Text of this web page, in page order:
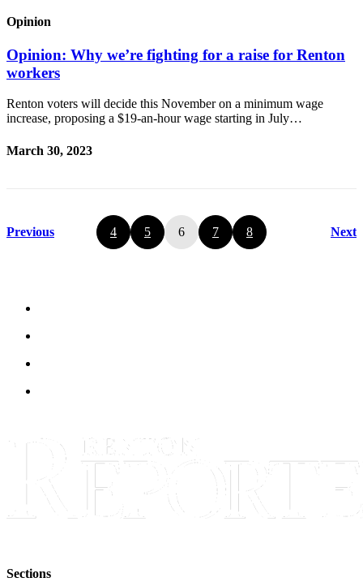
Opinion
Opinion: Why we’re fighting for a raise for Renton
workers
Renton voters will decide this November on a minimum wage
increase, proposing a $19-an-hour wage starting in July…
March 30, 2023
Previous 4 5 6 7 8 Next
Sections